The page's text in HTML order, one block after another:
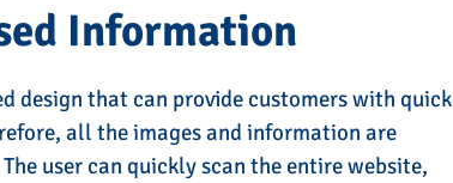
Information
design that can provide customers with quick
all the images and information are
user can quickly scan the entire website,